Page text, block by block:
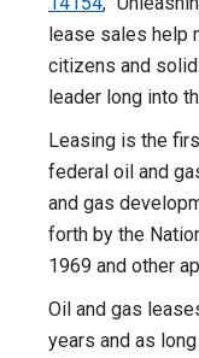
lease sales help
citizens and
leader long into
Leasing is the
federal oil and
and gas
forth by the
1969 and other
Oil and gas
years and as